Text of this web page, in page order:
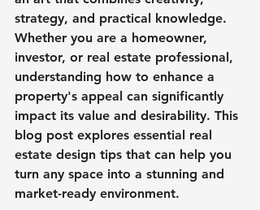
strategy, and practical knowledge.
Whether you are a homeowner,
investor, or real estate professional,
understanding how to enhance a
property's appeal can significantly
impact its value and desirability. This
blog post explores essential real
estate design tips that can help you
turn any space into a stunning and
market-ready environment.